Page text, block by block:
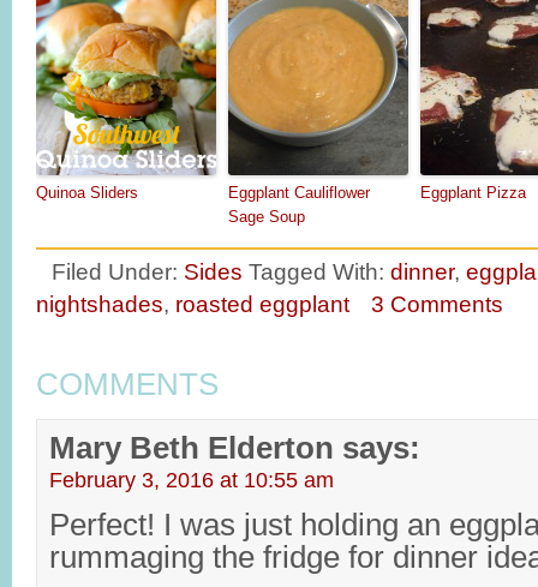
Quinoa Sliders
Eggplant Cauliflower
Sage Soup
Eggplant Pizza
Filed Under: Sides Tagged With: dinner,
nightshades, roasted eggplant 3 Comments
COMMENTS
Mary Beth Elderton says:
February 3, 2016 at 10:55 am
Perfect! I was just holding an
rummaging the fridge for dinner